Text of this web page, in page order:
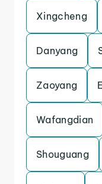
Xingcheng
Danyang
Zaoyang
Wafangdian
Shouguang